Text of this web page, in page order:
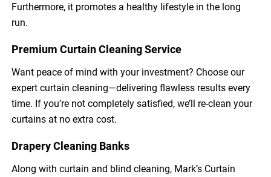
Furthermore, it promotes a healthy lifestyle in the long
run.
Premium Curtain Cleaning Service
Want peace of mind with your investment? Choose our
expert curtain cleaning—delivering flawless results every
time. If you’re not completely satisfied, we’ll re-clean your
curtains at no extra cost.
Drapery Cleaning Banks
Along with curtain and blind cleaning, Mark’s Curtain